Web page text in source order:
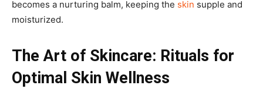
becomes a nurturing balm, keeping the skin supple and
moisturized.
The Art of Skincare: Rituals for
Optimal Skin Wellness